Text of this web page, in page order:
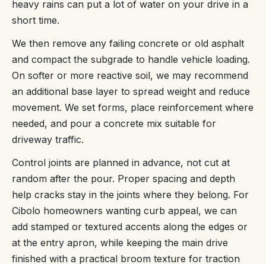
heavy rains can put a lot of water on your drive in a
short time.
We then remove any failing concrete or old asphalt
and compact the subgrade to handle vehicle loading.
On softer or more reactive soil, we may recommend
an additional base layer to spread weight and reduce
movement. We set forms, place reinforcement where
needed, and pour a concrete mix suitable for
driveway traffic.
Control joints are planned in advance, not cut at
random after the pour. Proper spacing and depth
help cracks stay in the joints where they belong. For
Cibolo homeowners wanting curb appeal, we can
add stamped or textured accents along the edges or
at the entry apron, while keeping the main drive
finished with a practical broom texture for traction